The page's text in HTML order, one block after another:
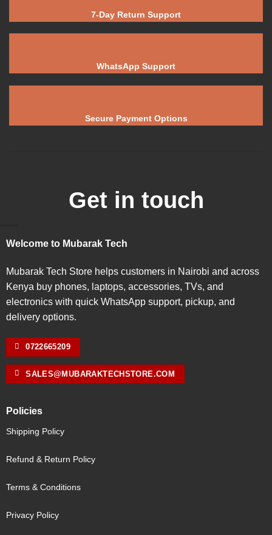
7-Day Return Support
WhatsApp Support
Secure Payment Options
Get in touch
Welcome to Mubarak Tech
Mubarak Tech Store helps customers in Nairobi and across
Kenya buy phones, laptops, accessories, TVs, and
electronics with quick WhatsApp support, pickup, and
delivery options.
0722665209
SALES@MUBARAKTECHSTORE.COM
Policies
Shipping Policy
Refund & Return Policy
Terms & Conditions
Privacy Policy